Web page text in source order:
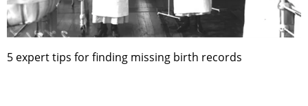
5 expert tips for finding missing birth records